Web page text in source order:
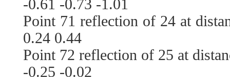
-0.61 -0.73 -1.01
Point 71 reflection of 24 at
0.24 0.44
Point 72 reflection of 25 at
-0.25 -0.02